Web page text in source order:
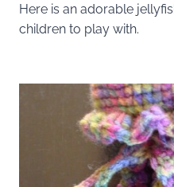
Here is an adorable
children to play with.